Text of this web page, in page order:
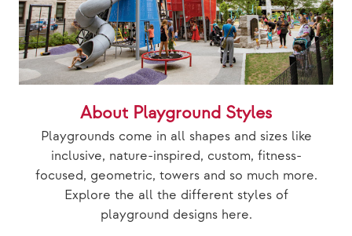
About Playground Styles
Playgrounds come in all shapes and sizes like
inclusive, nature-inspired, custom, fitness-
focused, geometric, towers and so much more.
Explore the all the different styles of
playground designs here.